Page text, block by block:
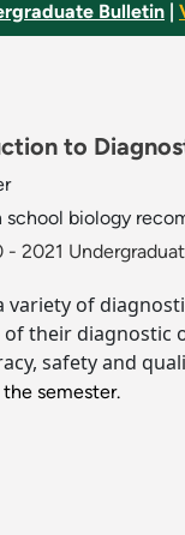
Bulletin
to
school biology
- 2021
of
of their
safety and
semester.